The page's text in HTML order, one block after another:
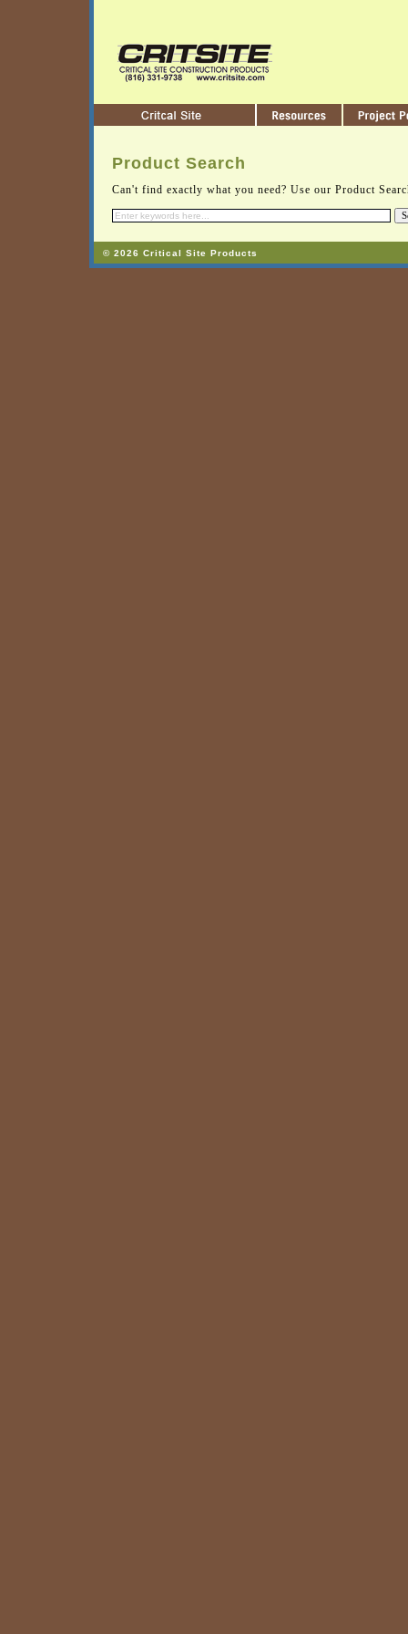
Product Search
Can't find exactly what you need? Use our Product
© 2026 Critical Site Products